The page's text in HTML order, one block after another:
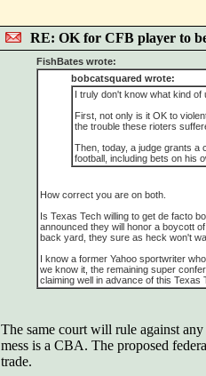
RE: OK for CFB player to
FishBates wrote:
bobcatsquared wrote:
I truly don't know what kind of
First, not only is it OK to
the trouble these rioters
Then, today, a judge grants a
football, including bets on his
How correct you are on both.
Is Texas Tech willing to get de facto
announced they will honor a boycott
back yard, they sure as heck won't
I know a former Yahoo sportwriter
we know it, the remaining super
claiming well in advance of this Texas
The same court will rule against
mess is a CBA. The proposed
trade.